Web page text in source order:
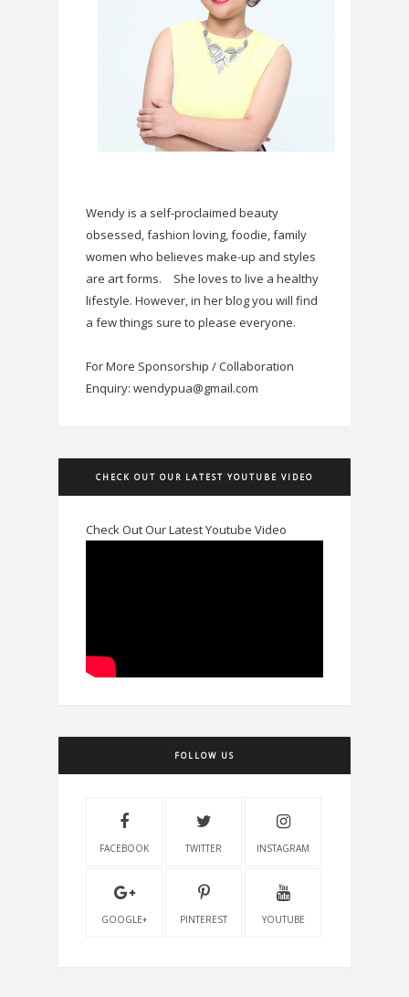
Wendy is a self-proclaimed beauty
obsessed, fashion loving, foodie, family
women who believes make-up and styles
are art forms.
She loves to live a healthy
lifestyle. However, in her blog you will find
a few things sure to please everyone.
For More Sponsorship / Collaboration
Enquiry: wendypua@gmail.com
CHECK OUT OUR LATEST YOUTUBE VIDEO
Check Out Our Latest Youtube Video
FOLLOW US
FACEBOOK TWITTER INSTAGRAM
GOOGLE+ PINTEREST YOUTUBE